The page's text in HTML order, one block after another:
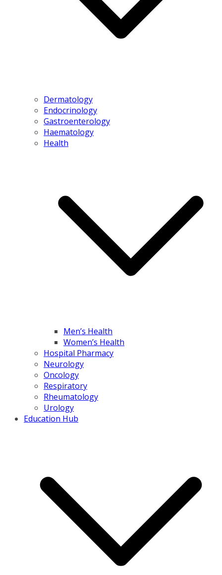
Dermatology
Endocrinology
Gastroenterology
Haematology
Health
Men’s Health
Women’s Health
Hospital Pharmacy
Neurology
Oncology
Respiratory
Rheumatology
Urology
Education Hub